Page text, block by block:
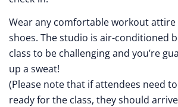
Wear any comfortable workout
shoes. The studio is air-conditioned
class to be challenging and you’re
up a sweat!
(Please note that if attendees need
ready for the class, they should